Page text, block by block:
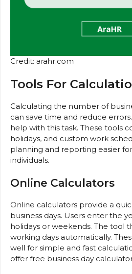
Credit: arahr.com
Tools For
Calculating the number of
can save time and reduce
help with this task. These tools
holidays, and custom work
planning and reporting easier
individuals.
Online Calculators
Online calculators provide a
business days. Users enter the
holidays or weekends. The tool
working days automatically.
well for simple and fast
offer free business day